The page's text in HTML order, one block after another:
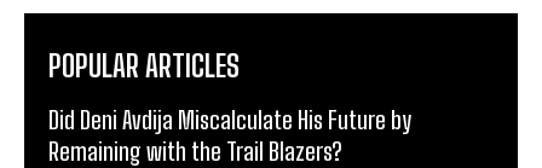
POPULAR ARTICLES
Did Deni Avdija Miscalculate His Future by
Remaining with the Trail Blazers?